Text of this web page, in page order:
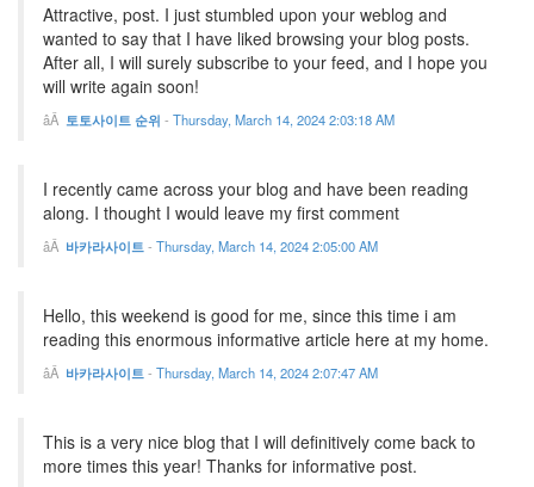
Attractive, post. I just stumbled upon your weblog and
wanted to say that I have liked browsing your blog posts.
After all, I will surely subscribe to your feed, and I hope you
will write again soon!
토토사이트 순위 - Thursday, March 14, 2024 2:03:18 AM
I recently came across your blog and have been reading
along. I thought I would leave my first comment
바카라사이트 - Thursday, March 14, 2024 2:05:00 AM
Hello, this weekend is good for me, since this time i am
reading this enormous informative article here at my home.
바카라사이트 - Thursday, March 14, 2024 2:07:47 AM
This is a very nice blog that I will definitively come back to
more times this year! Thanks for informative post.